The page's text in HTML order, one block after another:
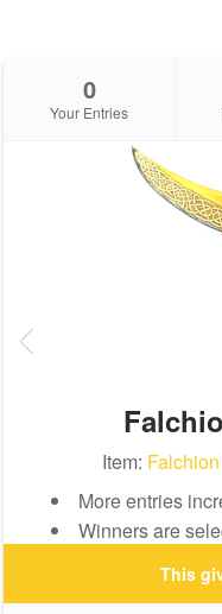
0
Your Entries
Item:
More entries
Winners are
This